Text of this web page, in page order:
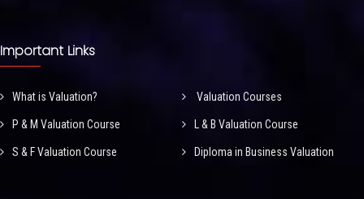
Important Links
What is Valuation? Valuation Courses
P & M Valuation Course L & B Valuation Course
S & F Valuation Course Diploma in Business Valuation